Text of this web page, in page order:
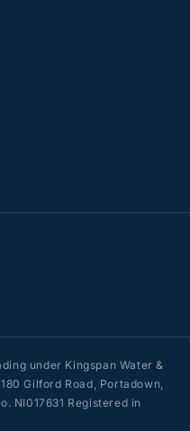
under Kingspan Water &
Gilford Road, Portadown,
NI017631 Registered in